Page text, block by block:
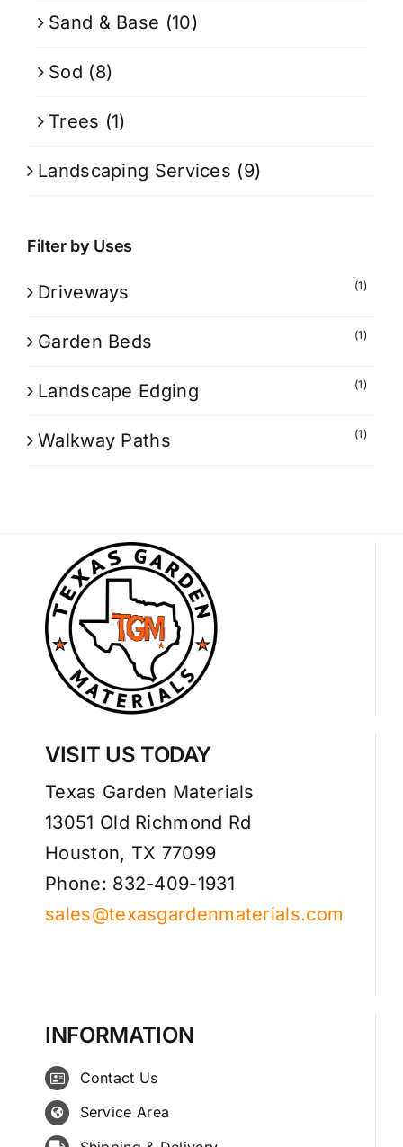
Sand & Base (10)
Sod (8)
Trees (1)
Landscaping Services (9)
Filter by Uses
Driveways (1)
Garden Beds (1)
Landscape Edging (1)
Walkway Paths (1)
VISIT US TODAY
Texas Garden Materials
13051 Old Richmond Rd
Houston, TX 77099
Phone: 832-409-1931
sales@texasgardenmaterials.com
INFORMATION
Contact Us
Service Area